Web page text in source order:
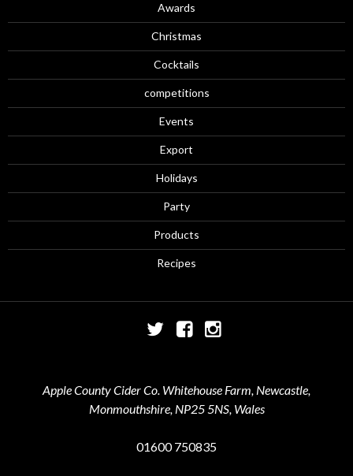
Awards
Christmas
Cocktails
competitions
Events
Export
Holidays
Party
Products
Recipes
TwitterFacebookInstagram
Apple County Cider Co. Whitehouse Farm, Newcastle,
Monmouthshire, NP25 5NS, Wales
01600 750835